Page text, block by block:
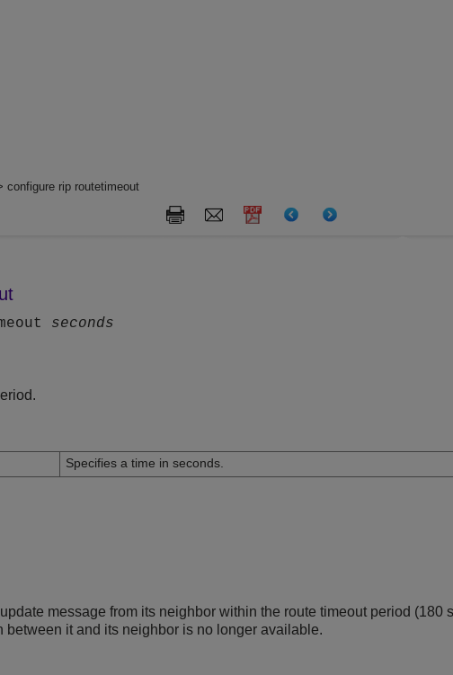
configure rip routetimeout
seconds
Specifies a time in seconds.
message from its neighbor within the route timeout period (180
between it and its neighbor is no longer available.